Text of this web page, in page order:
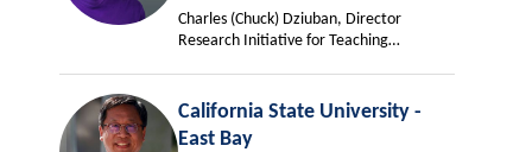
Charles (Chuck) Dziuban, Director
Research Initiative for Teaching
California State University -
East Bay